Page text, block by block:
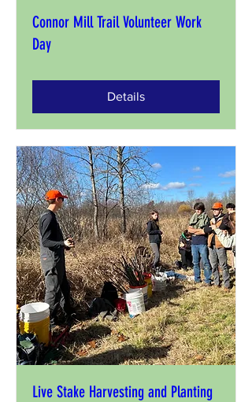
Connor Mill Trail Volunteer Work
Day
Details
Live Stake Harvesting and Planting